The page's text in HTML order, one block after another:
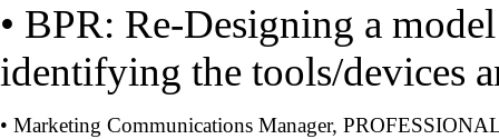
• BPR: Re-Designing a
identifying the tools/devices
• Marketing Communications Manager,